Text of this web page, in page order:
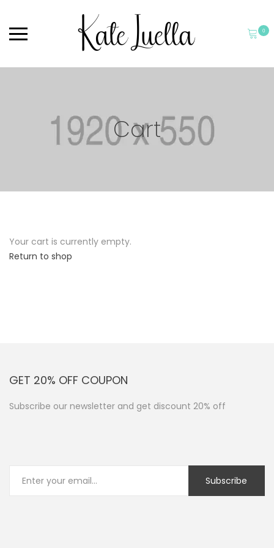
0
Cart
Your cart is currently empty.
Return to shop
GET 20% OFF COUPON
Subscribe our newsletter and get discount 20% off